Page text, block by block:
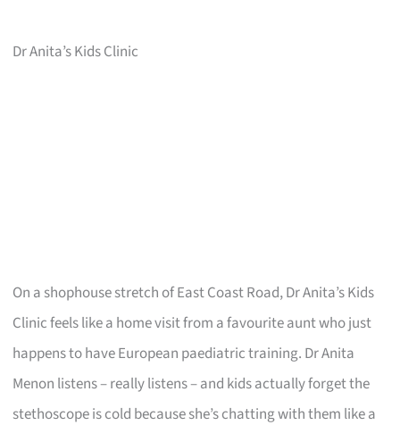
Dr Anita’s Kids Clinic
On a shophouse stretch of East Coast Road, Dr Anita’s Kids
Clinic feels like a home visit from a favourite aunt who just
happens to have European paediatric training. Dr Anita
Menon listens – really listens – and kids actually forget the
stethoscope is cold because she’s chatting with them like a